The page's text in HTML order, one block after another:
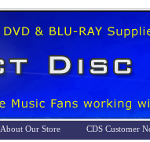
About Our Store
CDS Customer